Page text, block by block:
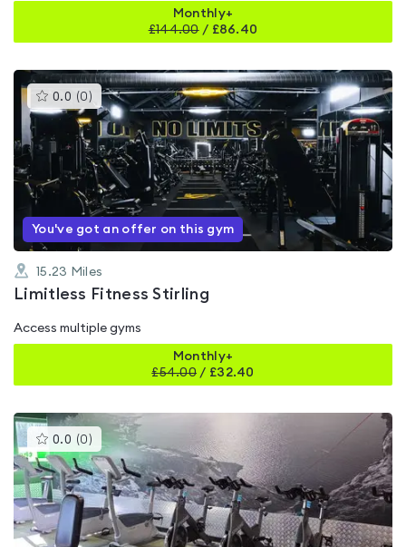
Monthly+
£144.00/ £86.40
0.0 (0 )This
gyms
is
rated
0.0
out
of
5
You've got an offer on this gym
15.23 Miles
Limitless Fitness Stirling
Access multiple gyms
Monthly+
£54.00 / £32.40
0.0 (0 )This
gyms
is
rated
0.0
out
of
5